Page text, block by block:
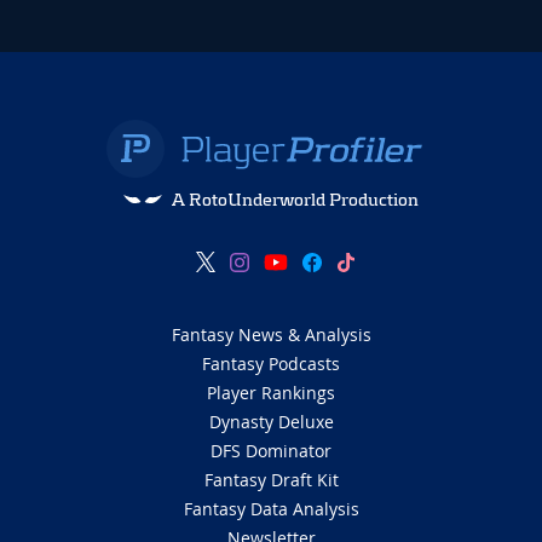
A RotoUnderworld Production
Fantasy News & Analysis
Fantasy Podcasts
Player Rankings
Dynasty Deluxe
DFS Dominator
Fantasy Draft Kit
Fantasy Data Analysis
Newsletter